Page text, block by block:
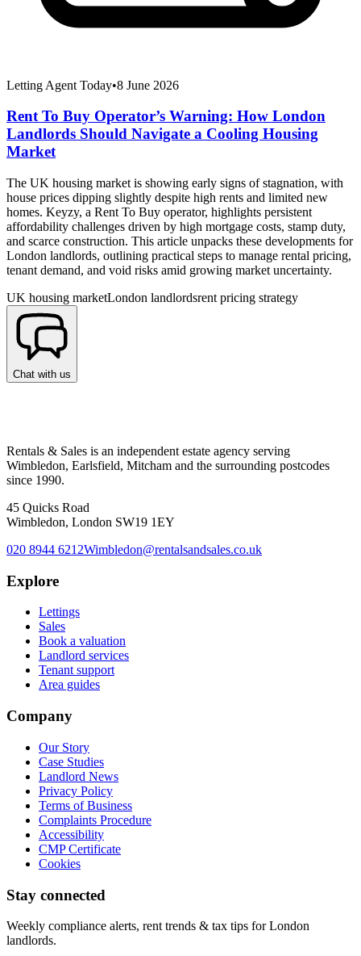
Letting Agent Today•8 June 2026
Rent To Buy Operator’s Warning: How London
Landlords Should Navigate a Cooling Housing
Market
The UK housing market is showing early signs of stagnation, with
house prices dipping slightly despite high rents and limited new
homes. Keyzy, a Rent To Buy operator, highlights persistent
affordability challenges driven by high mortgage costs, stamp duty,
and scarce construction. This article unpacks these developments for
London landlords, outlining practical steps to manage rental pricing,
tenant demand, and void risks amid growing market uncertainty.
UK housing marketLondon landlordsrent pricing strategy
Chat with us
Rentals & Sales is an independent estate agency serving
Wimbledon, Earlsfield, Mitcham and the surrounding postcodes
since 1990.
45 Quicks Road
Wimbledon, London SW19 1EY
020 8944 6212Wimbledon@rentalsandsales.co.uk
Explore
Lettings
Sales
Book a valuation
Landlord services
Tenant support
Area guides
Company
Our Story
Case Studies
Landlord News
Privacy Policy
Terms of Business
Complaints Procedure
Accessibility
CMP Certificate
Cookies
Stay connected
Weekly compliance alerts, rent trends & tax tips for London
landlords.